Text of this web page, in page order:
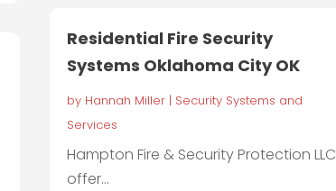
Residential Fire Security
Systems Oklahoma City OK
by Hannah Miller| Security Systems and
Services
Hampton Fire & Security Protection LLC
offer...